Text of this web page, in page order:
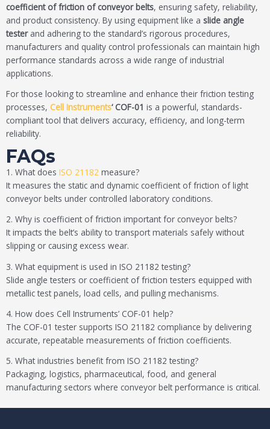
coefficient of friction of conveyor belts, ensuring safety, reliability,
and product consistency. By using equipment like a slide angle
testerand adhering to the standard’s rigorous procedures,
manufacturers and quality control professionals can maintain high
performance standards across a wide range of industrial
applications.
For those looking to streamline and enhance their friction testing
processes, Cell Instruments‘ COF-01 is a powerful, standards-
compliant tool that delivers accuracy, efficiency, and long-term
reliability.
FAQs
1. What does ISO 21182 measure?
It measures the static and dynamic coefficient of friction of light
conveyor belts under controlled laboratory conditions.
2. Why is coefficient of friction important for conveyor belts?
It impacts the belt’s ability to transport materials safely without
slipping or causing excess wear.
3. What equipment is used in ISO 21182 testing?
Slide angle testers or coefficient of friction testers equipped with
metallic test panels, load cells, and pulling mechanisms.
4. How does Cell Instruments’ COF-01 help?
The COF-01 tester supports ISO 21182 compliance by delivering
accurate, repeatable measurements of friction coefficients.
5. What industries benefit from ISO 21182 testing?
Packaging, logistics, pharmaceutical, food, and general
manufacturing sectors where conveyor belt performance is critical.